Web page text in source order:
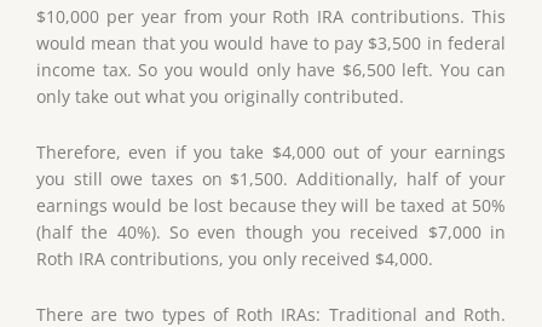
$10,000 per year from your Roth IRA contributions. This
would mean that you would have to pay $3,500 in federal
income tax. So you would only have $6,500 left. You can
only take out what you originally contributed.
Therefore, even if you take $4,000 out of your earnings
you still owe taxes on $1,500. Additionally, half of your
earnings would be lost because they will be taxed at 50%
(half the 40%). So even though you received $7,000 in
Roth IRA contributions, you only received $4,000.
There are two types of Roth IRAs: Traditional and Roth.